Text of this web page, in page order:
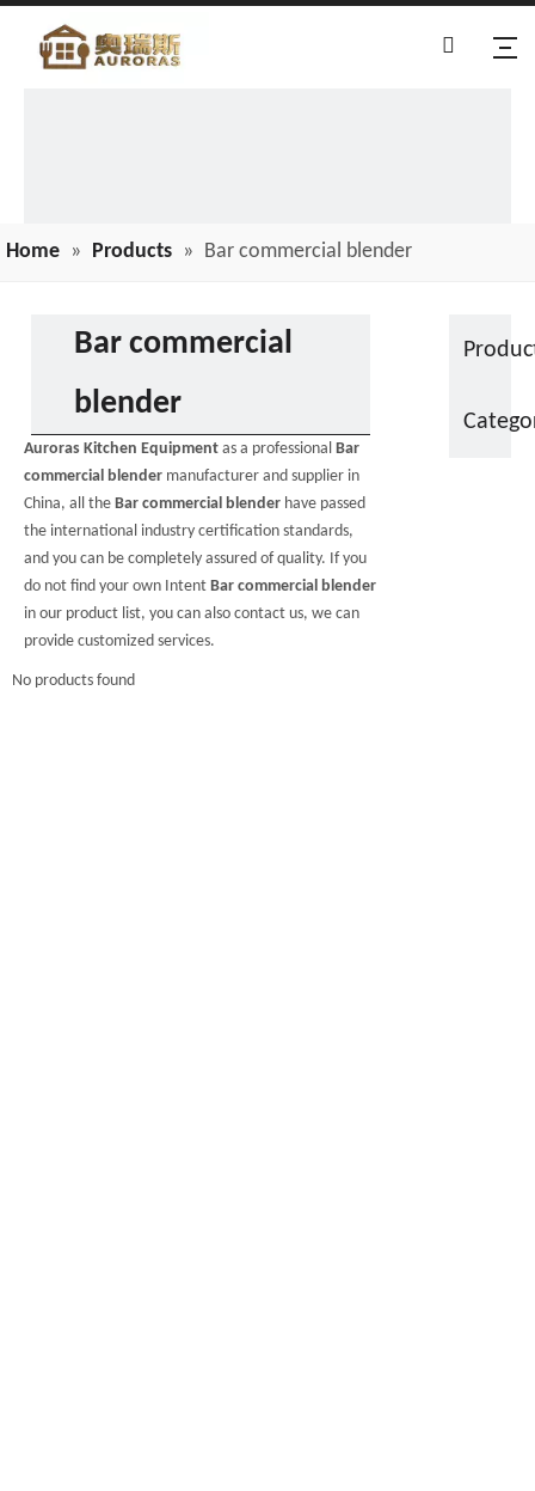
Home » Products » Bar commercial blender
Bar commercial
blender
Auroras Kitchen Equipment as a professional Bar
commercial blender manufacturer and supplier in
China, all the Bar commercial blender have passed
the international industry certification standards,
and you can be completely assured of quality. If you
do not find your own Intent Bar commercial blender
in our product list, you can also contact us, we can
provide customized services.
No products found